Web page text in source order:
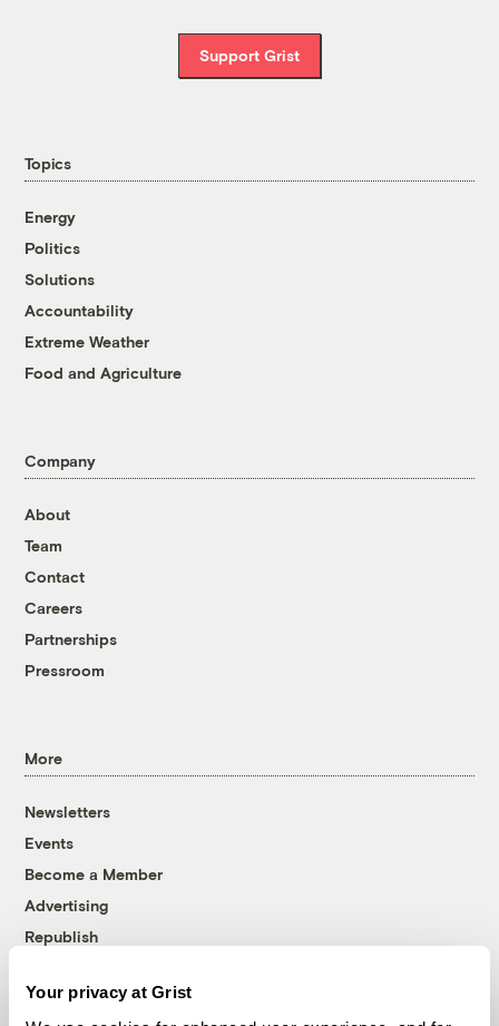
Your privacy at Grist
Support Grist
Topics
Energy
Politics
Solutions
Accountability
Extreme Weather
Food and Agriculture
Company
About
Team
Contact
Careers
Partnerships
Pressroom
More
Newsletters
Events
Become a Member
Advertising
Republish